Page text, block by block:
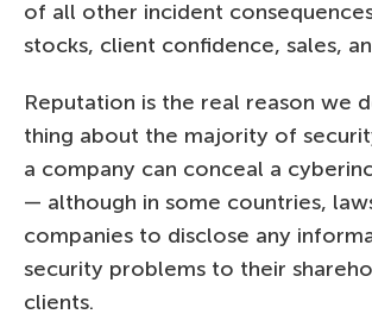
of all other incident
stocks, client confidence, sales,
Reputation is the real reason we
thing about the majority of
a company can conceal a
— although in some countries,
companies to disclose any
security problems to their
clients.